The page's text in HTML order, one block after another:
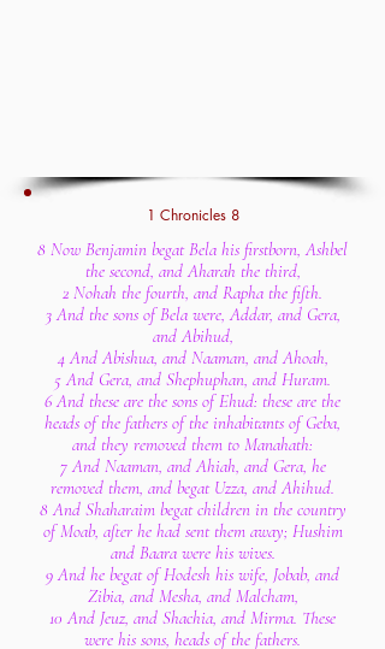
1 Chronicles 8
8 Now Benjamin begat Bela his firstborn, Ashbel
the second, and Aharah the third,
2 Nohah the fourth, and Rapha the fifth.
3 And the sons of Bela were, Addar, and Gera,
and Abihud,
4 And Abishua, and Naaman, and Ahoah,
5 And Gera, and Shephuphan, and Huram.
6 And these are the sons of Ehud: these are the
heads of the fathers of the inhabitants of Geba,
and they removed them to Manahath:
7 And Naaman, and Ahiah, and Gera, he
removed them, and begat Uzza, and Ahihud.
8 And Shaharaim begat children in the country
of Moab, after he had sent them away; Hushim
and Baara were his wives.
9 And he begat of Hodesh his wife, Jobab, and
Zibia, and Mesha, and Malcham,
10 And Jeuz, and Shachia, and Mirma. These
were his sons, heads of the fathers.